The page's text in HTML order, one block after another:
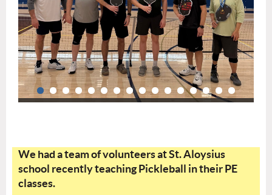
We had a team of volunteers at St. Aloysius
school recently teaching Pickleball in their PE
classes.